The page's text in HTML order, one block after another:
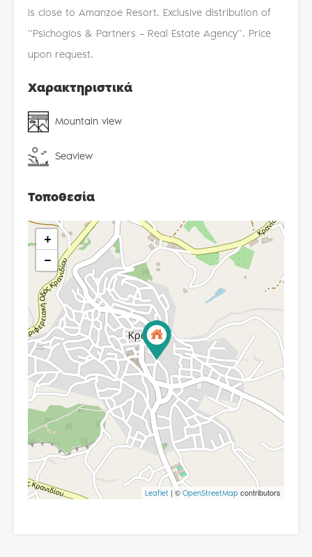
is close to Amanzoe Resort. Exclusive distribution of
“Psichogios & Partners – Real Estate Agency”. Price
upon request.
Χαρακτηριστικά
Mountain view
Seaview
Τοποθεσία
+
−
Leaflet | ©OpenStreetMap contributors